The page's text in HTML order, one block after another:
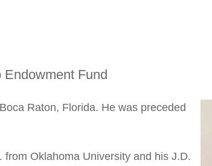
Fund
Raton, Florida. He was preceded
Oklahoma University and his J.D.